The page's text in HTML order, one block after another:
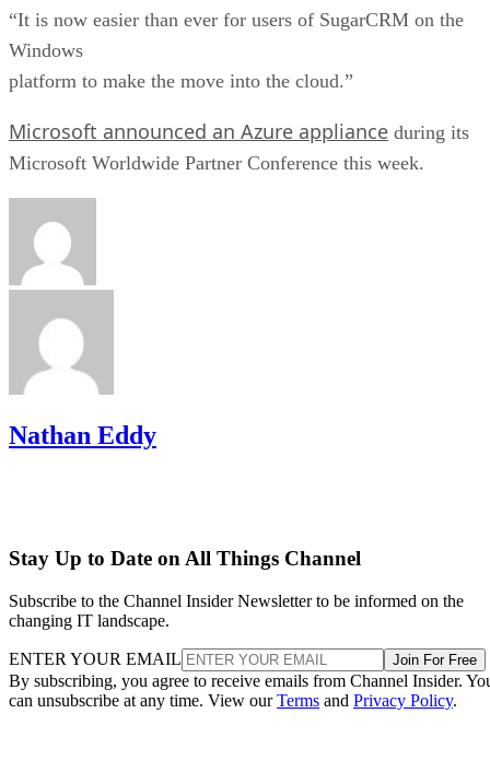
“It is now easier than ever for users of SugarCRM on the
Windows
platform to make the move into the cloud.”
Microsoft announced an Azure appliance during its
Microsoft Worldwide Partner Conference this week.
Nathan Eddy
Stay Up to Date on All Things Channel
Subscribe to the Channel Insider Newsletter to be informed on the
changing IT landscape.
ENTER YOUR EMAIL Join For Free
By subscribing, you agree to receive emails from Channel Insider.
can unsubscribe at any time. View ourTerms and Privacy Policy.